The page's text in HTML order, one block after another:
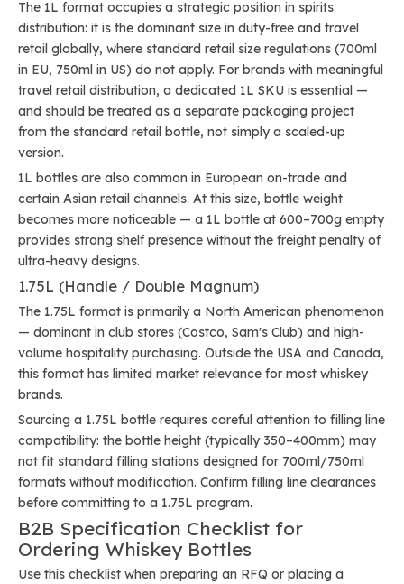
The 1L format occupies a strategic position in spirits
distribution: it is the dominant size in duty-free and travel
retail globally, where standard retail size regulations (700ml
in EU, 750ml in US) do not apply. For brands with meaningful
travel retail distribution, a dedicated 1L SKU is essential —
and should be treated as a separate packaging project
from the standard retail bottle, not simply a scaled-up
version.
1L bottles are also common in European on-trade and
certain Asian retail channels. At this size, bottle weight
becomes more noticeable — a 1L bottle at 600–700g empty
provides strong shelf presence without the freight penalty of
ultra-heavy designs.
1.75L (Handle / Double Magnum)
The 1.75L format is primarily a North American phenomenon
— dominant in club stores (Costco, Sam's Club) and high-
volume hospitality purchasing. Outside the USA and Canada,
this format has limited market relevance for most whiskey
brands.
Sourcing a 1.75L bottle requires careful attention to filling line
compatibility: the bottle height (typically 350–400mm) may
not fit standard filling stations designed for 700ml/750ml
formats without modification. Confirm filling line clearances
before committing to a 1.75L program.
B2B Specification Checklist for
Ordering Whiskey Bottles
Use this checklist when preparing an RFQ or placing a